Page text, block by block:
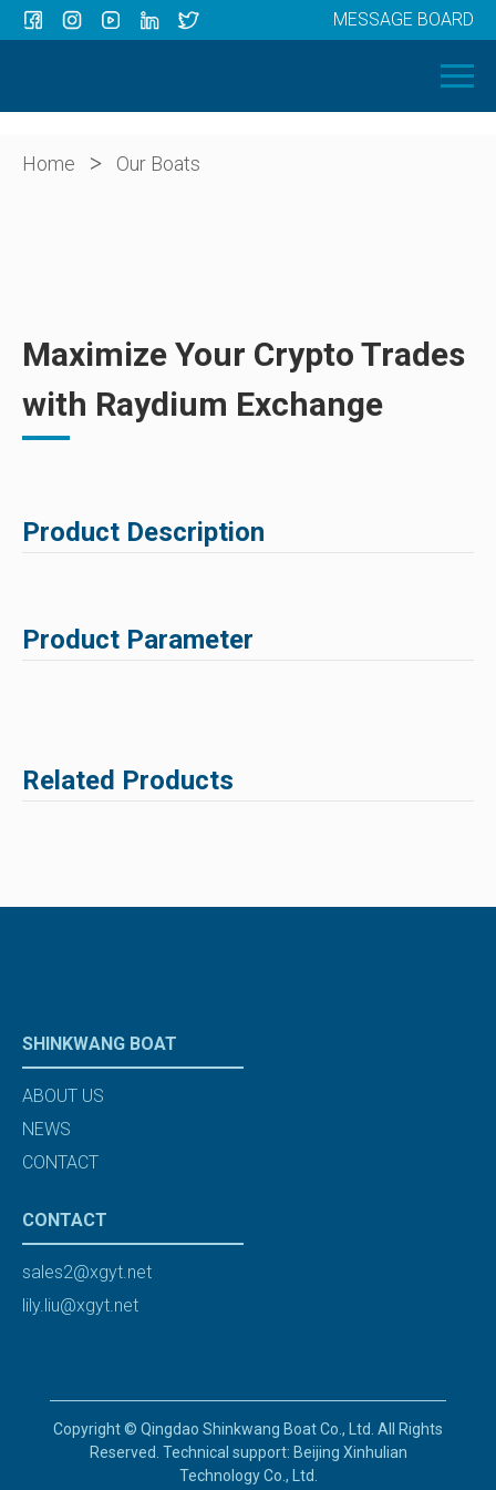
OUR BOATS
ABOUT US
MESSAGE BOARD
Home > Our Boats
Maximize Your Crypto Trades
with Raydium Exchange
Product Description
Product Parameter
Related Products
SHINKWANG BOAT
ABOUT US
NEWS
CONTACT
CONTACT
sales2@xgyt.net
lily.liu@xgyt.net
Copyright © Qingdao Shinkwang Boat Co., Ltd. All Rights
Reserved. Technical support: Beijing Xinhulian
Technology Co., Ltd.